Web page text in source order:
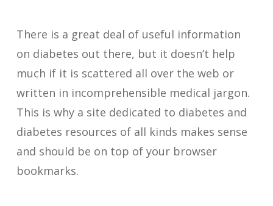
There is a great deal of useful information
on diabetes out there, but it doesn’t help
much if it is scattered all over the web or
written in incomprehensible medical jargon.
This is why a site dedicated to diabetes and
diabetes resources of all kinds makes sense
and should be on top of your browser
bookmarks.